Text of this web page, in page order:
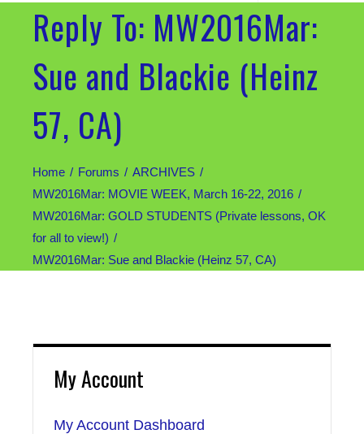
Reply To: MW2016Mar:
Sue and Blackie (Heinz
57, CA)
Home Forums
ARCHIVES
MW2016Mar: MOVIE WEEK, March 16-22, 2016
MW2016Mar: GOLD STUDENTS (Private lessons, OK
for all to view!)
MW2016Mar: Sue and Blackie (Heinz 57, CA)
My Account
My Account Dashboard